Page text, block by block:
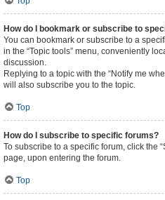
How do I bookmark or subscribe to
You can bookmark or subscribe to a
in the “Topic tools” menu, conveniently
discussion.
Replying to a topic with the “Notify me
will also subscribe you to the topic.
Top
How do I subscribe to specific forums?
To subscribe to a specific forum, click the
page, upon entering the forum.
Top